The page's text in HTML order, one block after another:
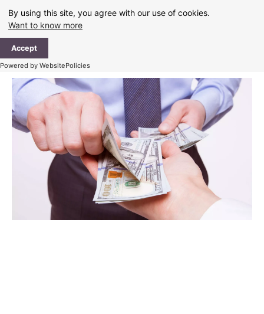
By using this site, you agree with our use of cookies.
Want to know more
Accept
Powered by WebsitePolicies
content